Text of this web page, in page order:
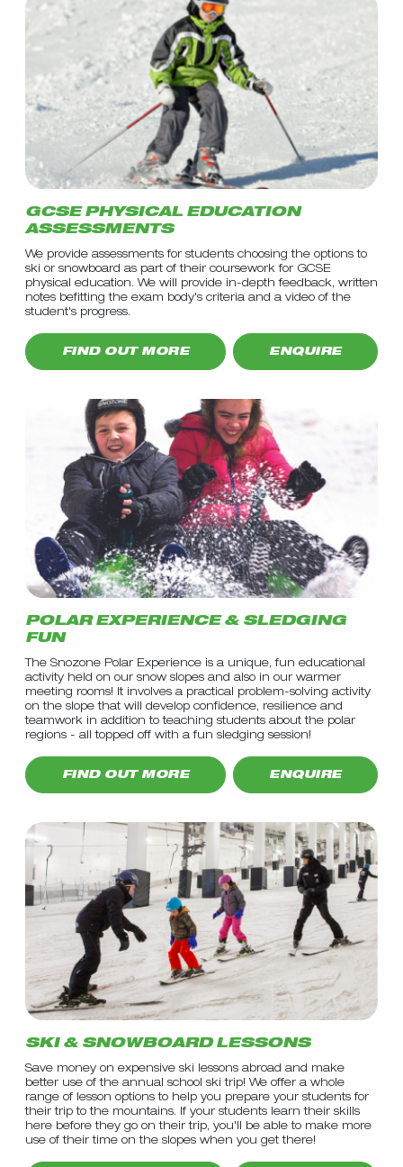
GCSE PHYSICAL EDUCATION
ASSESSMENTS
We provide assessments for students choosing the options to
ski or snowboard as part of their coursework for GCSE
physical education. We will provide in-depth feedback, written
notes befitting the exam body's criteria and a video of the
student's progress.
FIND OUT MORE ENQUIRE
POLAR EXPERIENCE & SLEDGING
FUN
The Snozone Polar Experience is a unique, fun educational
activity held on our snow slopes and also in our warmer
meeting rooms! It involves a practical problem-solving activity
on the slope that will develop confidence, resilience and
teamwork in addition to teaching students about the polar
regions - all topped off with a fun sledging session!
FIND OUT MORE ENQUIRE
SKI & SNOWBOARD LESSONS
Save money on expensive ski lessons abroad and make
better use of the annual school ski trip! We offer a whole
range of lesson options to help you prepare your students for
their trip to the mountains. If your students learn their skills
here before they go on their trip, you'll be able to make more
use of their time on the slopes when you get there!